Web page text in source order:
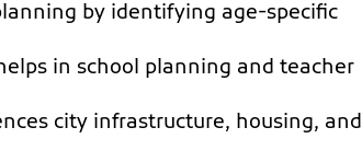
by identifying age-specific
in school planning and teacher
city infrastructure, housing, and